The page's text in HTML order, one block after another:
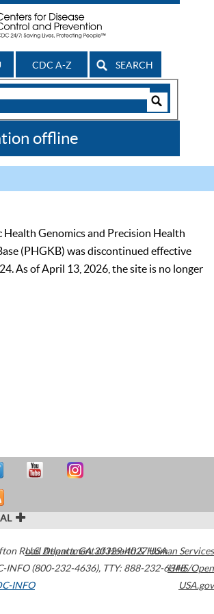
CDC A-Z SEARCH
offline
Health Genomics and Precision Health
(PHGKB) was discontinued effective
As of April 13, 2026, the site is no longer
Road Atlanta,GA30329-4027USA
INFO (800-232-4636), TTY: 888-232-6348
INFO
U.S. Department of Health & Human Services
HHS/Open
USA.gov